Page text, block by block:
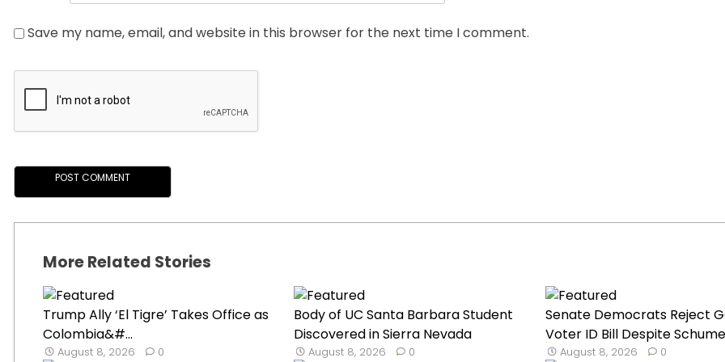
Save my name, email, and website in this browser for the next time I comment.
More Related Stories
Trump Ally ‘El Tigre’ Takes Office as
Colombia&#...
August 8, 2026 0
Body of UC Santa Barbara Student
Discovered in Sierra Nevada
August 8, 2026 0
Senate Democrats Reject
Voter ID Bill Despite
August 8, 2026 0